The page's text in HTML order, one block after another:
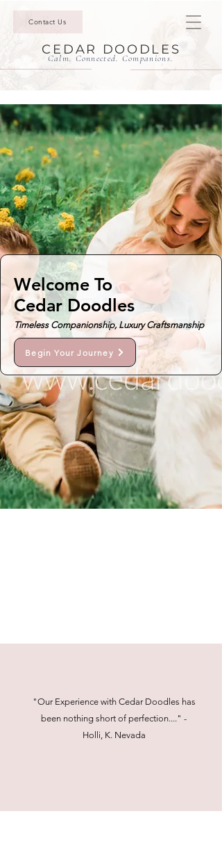
Contact Us
CEDAR DOODLES
Calm. Connected. Companions.
Welcome To
Cedar Doodles
Timeless Companionship, Luxury Craftsmanship
Begin Your Journey
"Our Experience with Cedar Doodles has
been nothing short of perfection...." -
Holli, K. Nevada